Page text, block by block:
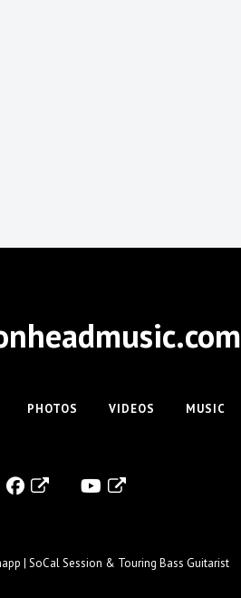
PHOTOS VIDEOS MUSIC
| SoCal Session & Touring Bass Guitarist